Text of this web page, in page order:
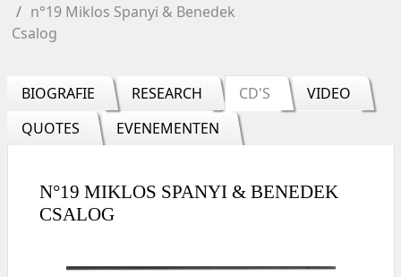
n°19 Miklos Spanyi & Benedek
Csalog
BIOGRAFIE RESEARCH CD'S
VIDEO
QUOTES
EVENEMENTEN
N°19 MIKLOS SPANYI & BENEDEK
CSALOG